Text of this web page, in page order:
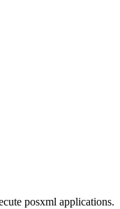
posxml applications.